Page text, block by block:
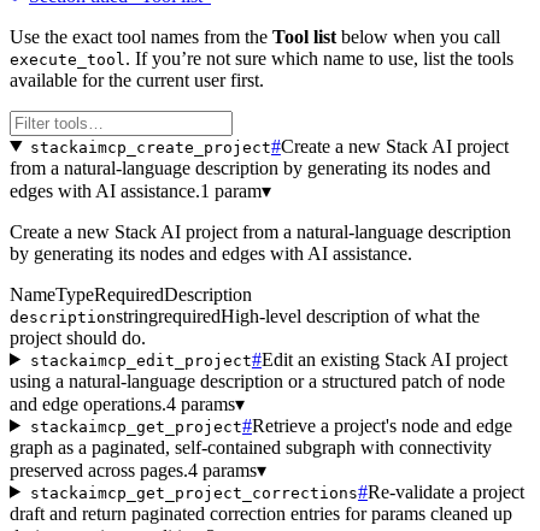
Use the exact tool names from the Tool list below when you call
execute_tool . If you’re not sure which name to use, list the tools
available for the current user first.
stackaimcp_create_project#Create a new Stack AI project
from a natural-language description by generating its nodes and
edges with AI assistance.1 param▾
Create a new Stack AI project from a natural-language description
by generating its nodes and edges with AI assistance.
NameTypeRequiredDescription
descriptionstringrequiredHigh-level description of what the
project should do.
stackaimcp_edit_project#Edit an existing Stack AI project
using a natural-language description or a structured patch of node
and edge operations.4 params▾
stackaimcp_get_project#Retrieve a project's node and edge
graph as a paginated, self-contained subgraph with connectivity
preserved across pages.4 params▾
stackaimcp_get_project_corrections#Re-validate a project
draft and return paginated correction entries for params cleaned up